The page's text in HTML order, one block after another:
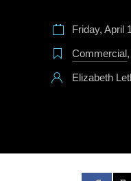
Friday, April
Commercial,
Elizabeth